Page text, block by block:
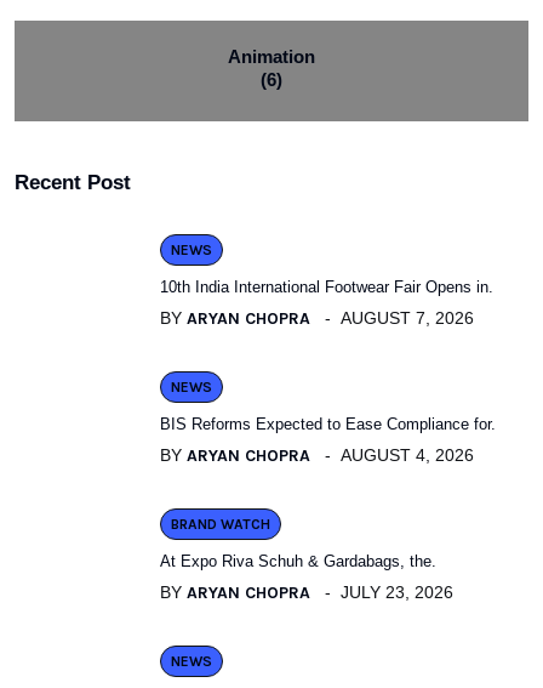
Animation
(6)
Recent Post
NEWS
10th India International Footwear Fair Opens in.
BY ARYAN CHOPRA AUGUST 7, 2026
NEWS
BIS Reforms Expected to Ease Compliance for.
BY ARYAN CHOPRA AUGUST 4, 2026
BRAND WATCH
At Expo Riva Schuh & Gardabags, the.
BY ARYAN CHOPRA JULY 23, 2026
NEWS